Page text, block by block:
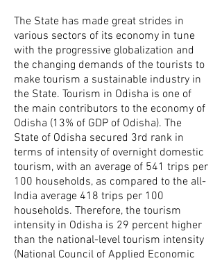
The State has made great strides in
various sectors of its economy in tune
with the progressive globalization and
the changing demands of the tourists to
make tourism a sustainable industry in
the State. Tourism in Odisha is one of
the main contributors to the economy of
Odisha (13% of GDP of Odisha). The
State of Odisha secured 3rd rank in
terms of intensity of overnight domestic
tourism, with an average of 541 trips per
100 households, as compared to the all-
India average 418 trips per 100
households. Therefore, the tourism
intensity in Odisha is 29 percent higher
than the national-level tourism intensity
(National Council of Applied Economic